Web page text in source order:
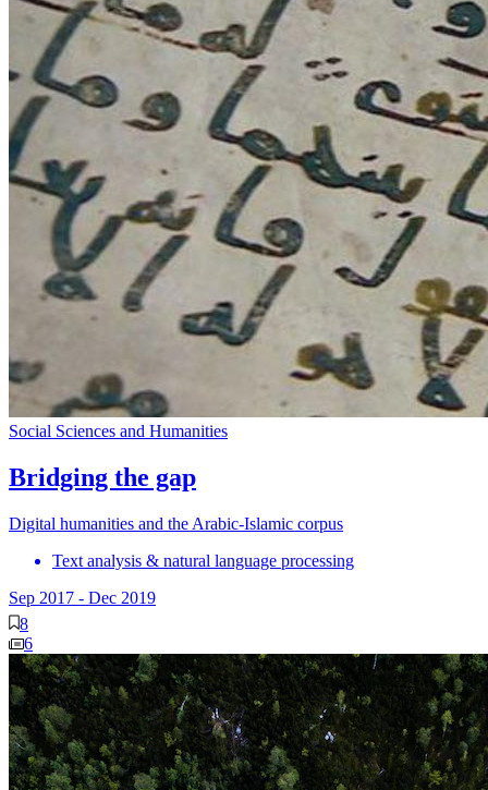
Social Sciences and Humanities
Bridging the gap
Digital humanities and the Arabic-Islamic corpus
Text analysis & natural language processing
Sep 2017 - Dec 2019
8
6